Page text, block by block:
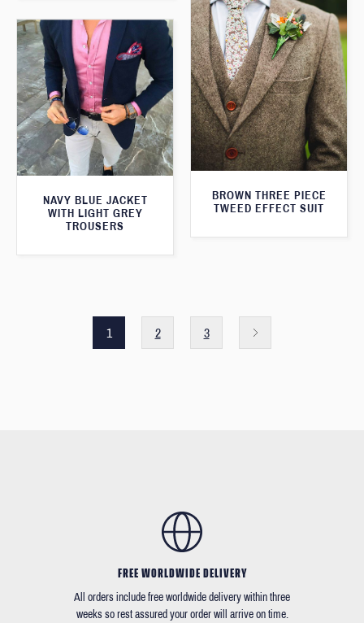
BROWN THREE PIECE
TWEED EFFECT SUIT
NAVY BLUE JACKET
WITH LIGHT GREY
TROUSERS
1 2 3
FREE WORLDWIDE DELIVERY
All orders include free worldwide delivery within three
weeks so rest assured your order will arrive on time.